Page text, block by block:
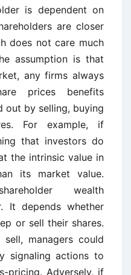
is dependent on
are closer
does not care much
assumption is that
any firms always
prices benefits
out by selling, buying
For example, if
that investors do
the intrinsic value in
its market value.
wealth
It depends whether
or sell their shares.
managers could
signaling actions to
pricing. Adversely, if